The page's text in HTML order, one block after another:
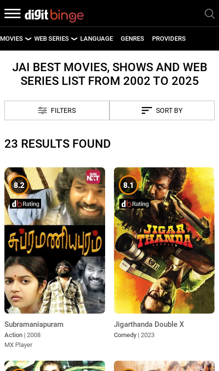
MOVIES
UPCOMING MOVIES
WEB SERIES
UPCOMING WEB SERIES
LANGUAGE GENRES PROVIDERS
JAI BEST MOVIES, SHOWS AND WEB
SERIES LIST FROM 2002 TO 2025
FILTERS SORT BY
23 RESULTS FOUND
8.2
Subramaniapuram
Action | 2008
MX Player
8.1
Jigarthanda Double X
Comedy | 2023